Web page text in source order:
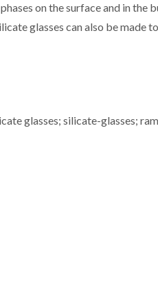
on the surface and in the
glasses can also be made
glasses; silicate-glasses;